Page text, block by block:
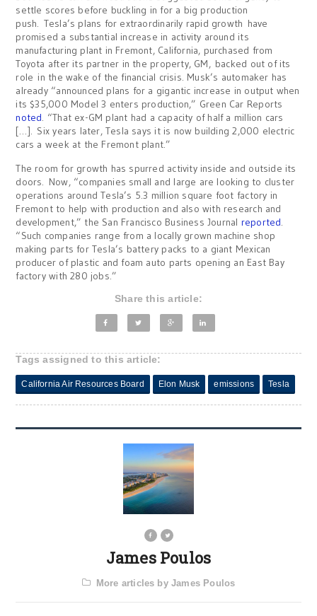
settle scores before buckling in for a big production
push. Tesla’s plans for extraordinarily rapid growth have
promised a substantial increase in activity around its
manufacturing plant in Fremont, California, purchased from
Toyota after its partner in the property, GM, backed out of its
role in the wake of the financial crisis. Musk’s automaker has
already “announced plans for a gigantic increase in output when
its $35,000 Model 3 enters production,” Green Car Reports
noted. “That ex-GM plant had a capacity of half a million cars
[…]. Six years later, Tesla says it is now building 2,000 electric
cars a week at the Fremont plant.”
The room for growth has spurred activity inside and outside its
doors. Now, “companies small and large are looking to cluster
operations around Tesla’s 5.3 million square foot factory in
Fremont to help with production and also with research and
development,” the San Francisco Business Journal reported.
“Such companies range from a locally grown machine shop
making parts for Tesla’s battery packs to a giant Mexican
producer of plastic and foam auto parts opening an East Bay
factory with 280 jobs.”
Share this article:
Tags assigned to this article:
California Air Resources Board Elon Musk emissions Tesla
James Poulos
More articles by James Poulos